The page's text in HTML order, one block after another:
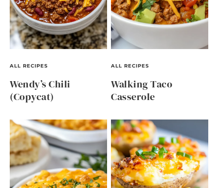
ALL RECIPES
Wendy’s Chili
(Copycat)
ALL RECIPES
Walking Taco
Casserole